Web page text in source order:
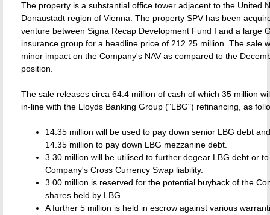
The property is a substantial office tower adjacent to the United
Donaustadt region of Vienna. The property SPV has been
venture between Signa Recap Development Fund I and a large
insurance group for a headline price of 212.25 million. The sale
minor impact on the Company's NAV as compared to the
position.
The sale releases circa 64.4 million of cash of which 35 million
in-line with the Lloyds Banking Group ("LBG") refinancing, as
14.35 million will be used to pay down senior LBG debt
14.35 million to pay down LBG mezzanine debt.
3.30 million will be utilised to further degear LBG debt or
Company's Cross Currency Swap liability.
3.00 million is reserved for the potential buyback of the
shares held by LBG.
A further 5 million is held in escrow against various